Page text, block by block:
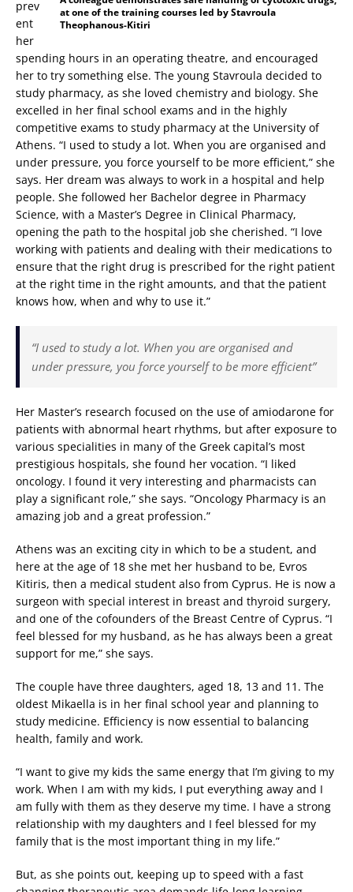
at one of the training courses led by Stavroula
Theophanous-Kitiri
prev
ent
her
spending hours in an operating theatre, and encouraged
her to try something else. The young Stavroula decided to
study pharmacy, as she loved chemistry and biology. She
excelled in her final school exams and in the highly
competitive exams to study pharmacy at the University of
Athens. “I used to study a lot. When you are organised and
under pressure, you force yourself to be more efficient,” she
says. Her dream was always to work in a hospital and help
people. She followed her Bachelor degree in Pharmacy
Science, with a Master’s Degree in Clinical Pharmacy,
opening the path to the hospital job she cherished. “I love
working with patients and dealing with their medications to
ensure that the right drug is prescribed for the right patient
at the right time in the right amounts, and that the patient
knows how, when and why to use it.”
“I used to study a lot. When you are organised and
under pressure, you force yourself to be more efficient”
Her Master’s research focused on the use of amiodarone for
patients with abnormal heart rhythms, but after exposure to
various specialities in many of the Greek capital’s most
prestigious hospitals, she found her vocation. “I liked
oncology. I found it very interesting and pharmacists can
play a significant role,” she says. “Oncology Pharmacy is an
amazing job and a great profession.”
Athens was an exciting city in which to be a student, and
here at the age of 18 she met her husband to be, Evros
Kitiris, then a medical student also from Cyprus. He is now a
surgeon with special interest in breast and thyroid surgery,
and one of the cofounders of the Breast Centre of Cyprus. “I
feel blessed for my husband, as he has always been a great
support for me,” she says.
The couple have three daughters, aged 18, 13 and 11. The
oldest Mikaella is in her final school year and planning to
study medicine. Efficiency is now essential to balancing
health, family and work.
“I want to give my kids the same energy that I’m giving to my
work. When I am with my kids, I put everything away and I
am fully with them as they deserve my time. I have a strong
relationship with my daughters and I feel blessed for my
family that is the most important thing in my life.”
But, as she points out, keeping up to speed with a fast